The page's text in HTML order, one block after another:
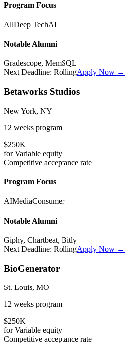
Program Focus
AllDeep TechAI
Notable Alumni
Gradescope, MemSQL
Next Deadline: RollingApply Now →
Betaworks Studios
New York, NY
12 weeks program
$250K
forVariable equity
Competitive acceptance rate
Program Focus
AIMediaConsumer
Notable Alumni
Giphy, Chartbeat, Bitly
Next Deadline: RollingApply Now →
BioGenerator
St. Louis, MO
12 weeks program
$250K
forVariable equity
Competitive acceptance rate